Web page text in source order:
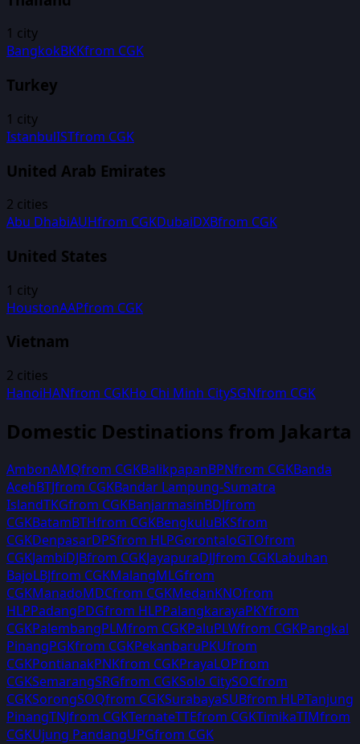
1 city
BangkokBKKfrom CGK
Turkey
1 city
IstanbulISTfrom CGK
United Arab Emirates
2 cities
Abu DhabiAUHfrom CGKDubaiDXBfrom CGK
United States
1 city
HoustonAAPfrom CGK
Vietnam
2 cities
HanoiHANfrom CGKHo Chi Minh CitySGNfrom CGK
Domestic Destinations from Jakarta
AmbonAMQfrom CGKBalikpapanBPNfrom CGKBanda
AcehBTJfrom CGKBandar Lampung-Sumatra
IslandTKGfrom CGKBanjarmasinBDJfrom
CGKBatamBTHfrom CGKBengkuluBKSfrom
CGKDenpasarDPSfrom HLPGorontaloGTOfrom
CGKJambiDJBfrom CGKJayapuraDJJfrom CGKLabuhan
BajoLBJfrom CGKMalangMLGfrom
CGKManadoMDCfrom CGKMedanKNOfrom
HLPPadangPDGfrom HLPPalangkarayaPKYfrom
CGKPalembangPLMfrom CGKPaluPLWfrom CGKPangkal
PinangPGKfrom CGKPekanbaruPKUfrom
CGKPontianakPNKfrom CGKPrayaLOPfrom
CGKSemarangSRGfrom CGKSolo CitySOCfrom
CGKSorongSOQfrom CGKSurabayaSUBfrom HLPTanjung
PinangTNJfrom CGKTernateTTEfrom CGKTimikaTIMfrom
CGKUjung PandangUPGfrom CGK